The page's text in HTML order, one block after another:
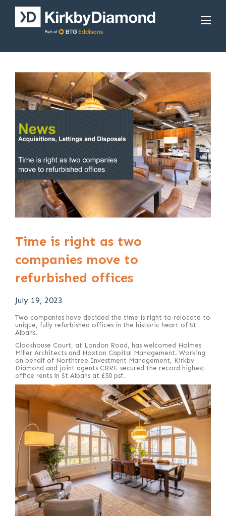
Time is right as two
companies move to
refurbished offices
July 19, 2023
Two companies have decided the time is right to relocate to
unique, fully refurbished offices in the historic heart of St
Albans.
Clockhouse Court, at London Road, has welcomed Holmes
Miller Architects and Hoxton Capital Management. Working
on behalf of Northtree Investment Management, Kirkby
Diamond and joint agents CBRE secured the record highest
office rents in St Albans at £50 psf.